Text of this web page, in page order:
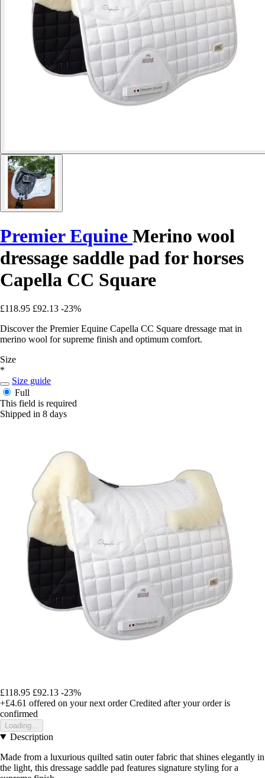
Premier Equine Merino wool
dressage saddle pad for horses
Capella CC Square
£118.95 £92.13 -23%
Discover the Premier Equine Capella CC Square dressage mat in
merino wool for supreme finish and optimum comfort.
Size
*
Size guide
Full
This field is required
Shipped in 8 days
£118.95 £92.13 -23%
+£4.61 offered on your next order Credited after your order is
confirmed
Loading...
Description
Made from a luxurious quilted satin outer fabric that shines elegantly in
the light, this dressage saddle pad features signature styling for a